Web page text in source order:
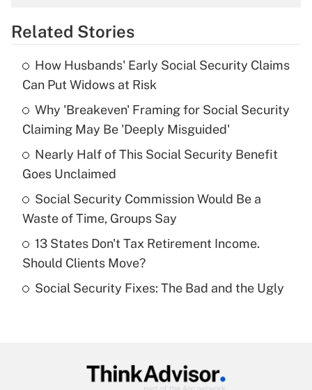
Get Answer
What is the temporary deduction for tip
income?
Get Answer
Recently Updated Q&As
What is a high deductible health plan for
purposes of an HSA?
Get Answer
Are remote workers eligible for leave
Related Stories
How Husbands' Early Social Security Claims
Can Put Widows at Risk
Why 'Breakeven' Framing for Social Security
Claiming May Be 'Deeply Misguided'
Nearly Half of This Social Security Benefit
Goes Unclaimed
Social Security Commission Would Be a
Waste of Time, Groups Say
13 States Don't Tax Retirement Income.
Should Clients Move?
Social Security Fixes: The Bad and the Ugly